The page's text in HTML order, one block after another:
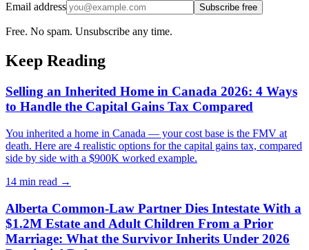
Email address Subscribe free
Free. No spam. Unsubscribe any time.
Keep Reading
Selling an Inherited Home in Canada 2026: 4 Ways
to Handle the Capital Gains Tax Compared
You inherited a home in Canada — your cost base is the FMV at
death. Here are 4 realistic options for the capital gains tax, compared
side by side with a $900K worked example.
14 min read →
Alberta Common-Law Partner Dies Intestate With a
$1.2M Estate and Adult Children From a Prior
Marriage: What the Survivor Inherits Under 2026